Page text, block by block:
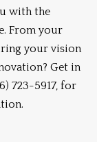
with the
From your
your vision
Get in
723-5917, for